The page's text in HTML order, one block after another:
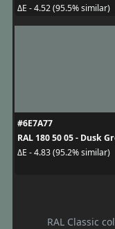
ΔE - 4.52 (95.5% similar)
#6E7A77
RAL 180 50 05 - Dusk
ΔE - 4.83 (95.2% similar)
RAL Classic